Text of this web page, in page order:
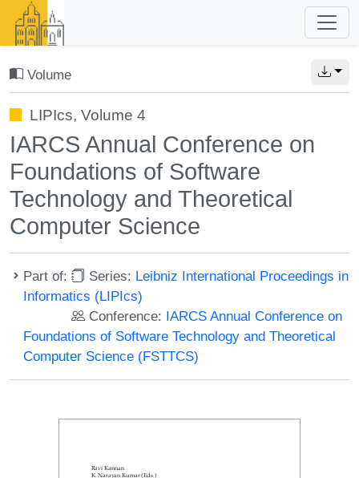
Volume
LIPIcs, Volume 4
IARCS Annual Conference on
Foundations of Software
Technology and Theoretical
Computer Science
Part of: Series: Leibniz International Proceedings in
Informatics (LIPIcs)
Conference: IARCS Annual Conference on
Foundations of Software Technology and Theoretical
Computer Science (FSTTCS)